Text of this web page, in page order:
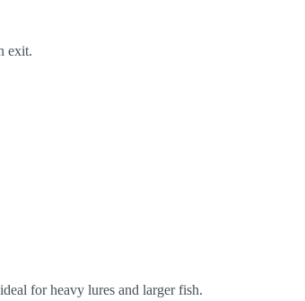
exit.
for heavy lures and larger fish.